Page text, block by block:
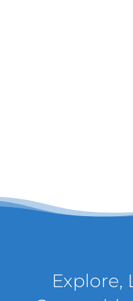
Explore,